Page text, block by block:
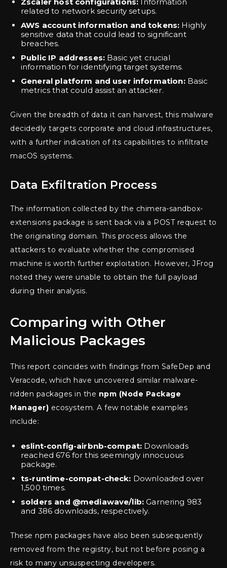
related to network security setups.
AWS account information and tokens: Highly
sensitive data that could lead to significant
breaches.
Public IP addresses: Basic yet crucial
information for identifying target systems.
General platform and user information:Basic
metrics that could assist an attacker.
Given the breadth of data it can harvest, this malware
decidedly targets corporate and cloud infrastructures,
with a further indication of its capabilities to infiltrate
macOS systems.
Data Exfiltration Process
The information collected by the chimera-sandbox-
extensions package is sent back via a POST request to
the originating domain. This process allows the
attackers to evaluate whether the compromised
machine is worth further exploitation. However, JFrog
noted they were unable to obtain the full payload
during their analysis.
Comparing with Other
Malicious Packages
This report coincides with findings from SafeDep and
Veracode, which have uncovered similar malware-
ridden packages in the npm (Node Package
Manager) ecosystem. A few notable examples
include:
eslint-config-airbnb-compat: Downloads
reached 676 for this seemingly innocuous
package.
ts-runtime-compat-check: Downloaded over
1,500 times.
solders and @mediawave/lib: Garnering 983
and 386 downloads, respectively.
These npm packages have also been subsequently
removed from the registry, but not before posing a
risk to many unsuspecting developers.